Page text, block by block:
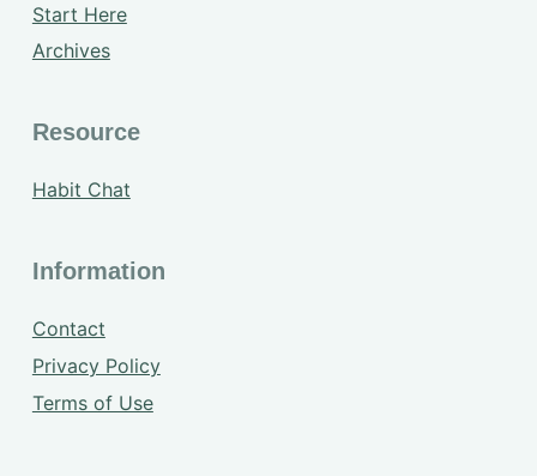
Start Here
Archives
Resource
Habit Chat
Information
Contact
Privacy Policy
Terms of Use